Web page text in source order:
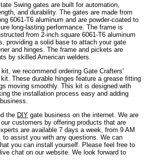
Swing gates are built for automation,
and durability. The gates are made from
6061-T6 aluminum and are powder-coated to
long-lasting performance. The frame is
from 2-inch square 6061-T6 aluminum
providing a solid base to attach your gate
and hinges. The frame and pickets are
by skilled American welders.
we recommend ordering Gate Crafters'
These durable hinges feature a grease fitting
moving smoothly. This kit is designed with
the installation process easy and adding
the DIY gate business on the internet. We are
customers by offering products that are
are available 7 days a week, from 9 AM
to assist you with any questions. We can
you can install yourself. Please feel free to
chat on our website. We look forward to